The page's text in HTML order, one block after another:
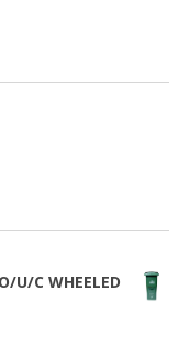
U/C WHEELED